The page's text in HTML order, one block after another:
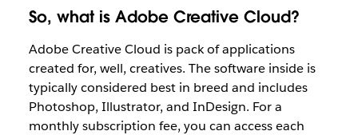
So, what is Adobe Creative Cloud?
Adobe Creative Cloud is pack of applications
created for, well, creatives. The software inside is
typically considered best in breed and includes
Photoshop, Illustrator, and InDesign. For a
monthly subscription fee, you can access each